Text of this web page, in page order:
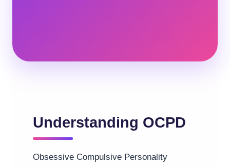
Understanding OCPD
Obsessive Compulsive Personality